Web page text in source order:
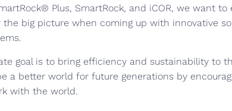
Plus, SmartRock, and iCOR, we want to
the big picture when coming up with innovative
goal is to bring efficiency and sustainability to
a better world for future generations by
with the world.